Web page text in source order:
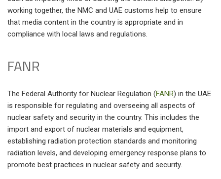
working together, the NMC and UAE customs help to ensure
that media content in the country is appropriate and in
compliance with local laws and regulations.
FANR
The Federal Authority for Nuclear Regulation (FANR) in the UAE
is responsible for regulating and overseeing all aspects of
nuclear safety and security in the country. This includes the
import and export of nuclear materials and equipment,
establishing radiation protection standards and monitoring
radiation levels, and developing emergency response plans to
promote best practices in nuclear safety and security.